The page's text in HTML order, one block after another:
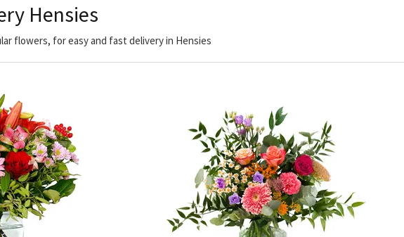
Hensies
flowers, for easy and fast delivery in Hensies